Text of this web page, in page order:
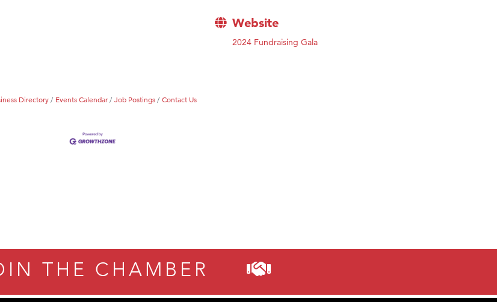
Website
2024 Fundraising Gala
Directory Events Calendar Job Postings Contact Us
THE CHAMBER